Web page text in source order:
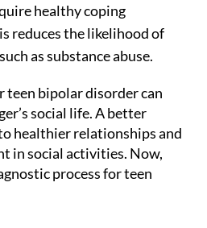
healthy coping
reduces the likelihood of
as substance abuse.
bipolar disorder can
social life. A better
healthier relationships and
in social activities. Now,
process for teen